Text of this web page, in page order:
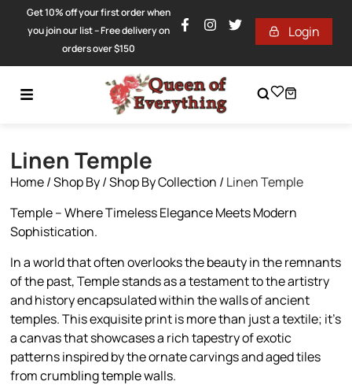
Get 10% off your first order when
you join our list – Free delivery on
orders over $150
Login
Linen Temple
Home/Shop By/Shop By Collection / Linen Temple
Temple – Where Timeless Elegance Meets Modern
Sophistication.
In a world that often overlooks the beauty in the remnants
of the past, Temple stands as a testament to the artistry
and history encapsulated within the walls of ancient
temples. This exquisite print is more than just a textile; it’s
a canvas that showcases a rich tapestry of exotic
patterns inspired by the ornate carvings and aged tiles
from crumbling temple walls.